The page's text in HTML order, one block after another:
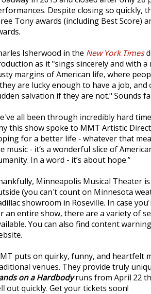
Despite closing so quickly,
Tony awards (including Best Score)
Isherwood in the New York Times
as it "sings sincerely and with
margins of American life, where
are lucky enough to have a job, and
salvation if they are not." Sounds
all been through incredibly hard
this show spoke to MMT Artistic
for a better life - whatever that
music - it’s a wonderful slice of
In a word - it’s about hope.”
Minneapolis Musical Theater
(you can't count on Minnesota
showroom in Roseville. In case
an entire show, there are a variety of
You can also find content
puts on quirky, funny, and heartfelt
venues. They provide truly
on a Hardbodyruns from April 22
out quickly. Get your tickets soon!